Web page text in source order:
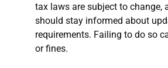
tax laws are subject to change,
should stay informed about
requirements. Failing to do so
or fines.